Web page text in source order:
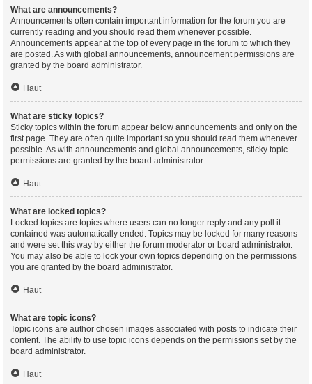
What are announcements?
Announcements often contain important information for the forum you are
currently reading and you should read them whenever possible.
Announcements appear at the top of every page in the forum to which they
are posted. As with global announcements, announcement permissions are
granted by the board administrator.
Haut
What are sticky topics?
Sticky topics within the forum appear below announcements and only on the
first page. They are often quite important so you should read them whenever
possible. As with announcements and global announcements, sticky topic
permissions are granted by the board administrator.
Haut
What are locked topics?
Locked topics are topics where users can no longer reply and any poll it
contained was automatically ended. Topics may be locked for many reasons
and were set this way by either the forum moderator or board administrator.
You may also be able to lock your own topics depending on the permissions
you are granted by the board administrator.
Haut
What are topic icons?
Topic icons are author chosen images associated with posts to indicate their
content. The ability to use topic icons depends on the permissions set by the
board administrator.
Haut